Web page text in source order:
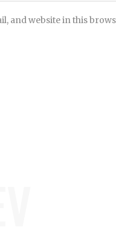
and website in this